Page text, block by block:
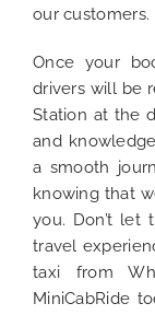
our customers.
Once your
drivers will be
Station at the
and
a smooth
knowing that
you. Don’t let
travel
taxi from
MiniCabRide